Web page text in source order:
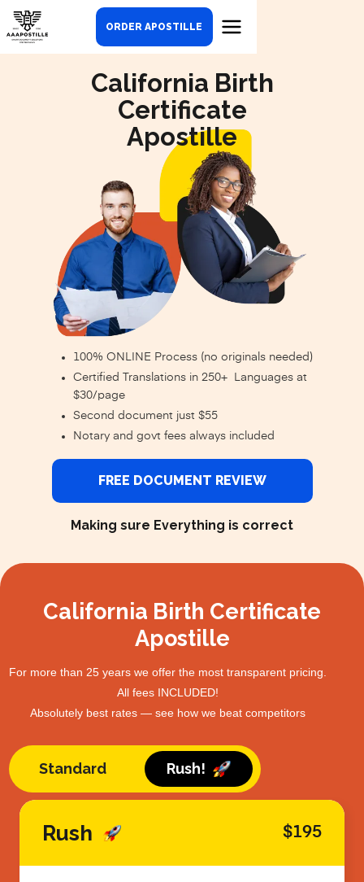
ORDER APOSTILLE
California Birth
Certificate
Apostille
100% ONLINE Process (no originals needed)
Certified Translations in 250+ Languages at
$30/page
Second document just $55
Notary and govt fees always included
FREE DOCUMENT REVIEW
Making sure Everything is correct
California Birth Certificate
Apostille
For more than 25 years we offer the most transparent pricing.
All fees INCLUDED!
Absolutely best rates — see how we beat competitors
Standard Rush!
Rush $195